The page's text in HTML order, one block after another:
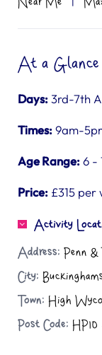
At a Glance
Days:3rd-7th
Times:9am-
Age Range:6 -
Price: £315 per
Activity
Address: Penn &
City:
Town: High
Post Code: HP10